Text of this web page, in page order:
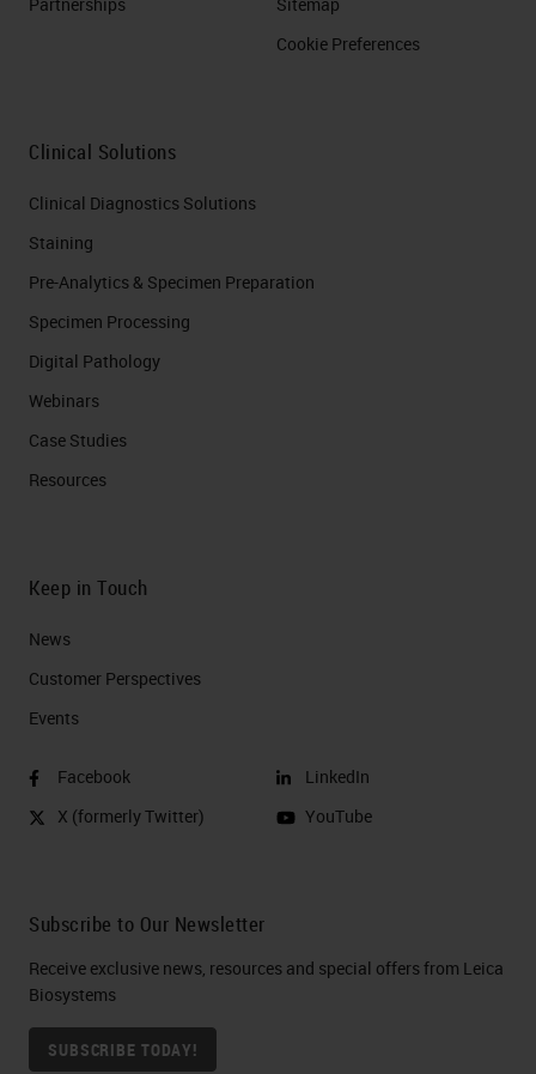
Partnerships
Sitemap
Cookie Preferences
Clinical Solutions
Clinical Diagnostics Solutions
Staining
Pre-Analytics & Specimen Preparation
Specimen Processing
Digital Pathology
Webinars
Case Studies
Resources
Keep in Touch
News
Customer Perspectives​
Events
Facebook
X (formerly Twitter)
LinkedIn
YouTube
Subscribe to Our Newsletter
Receive exclusive news, resources and special offers from Leica
Biosystems
SUBSCRIBE TODAY!